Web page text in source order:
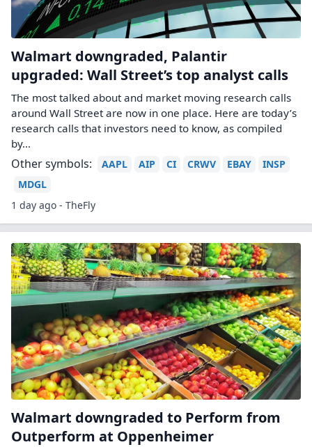
Walmart downgraded, Palantir
upgraded: Wall Street’s top analyst calls
The most talked about and market moving research calls
around Wall Street are now in one place. Here are today’s
research calls that investors need to know, as compiled
by…
Other symbols: AAPL AIP CI CRWV EBAY
INSP
MDGL
1 day ago - TheFly
Walmart downgraded to Perform from
Outperform at Oppenheimer